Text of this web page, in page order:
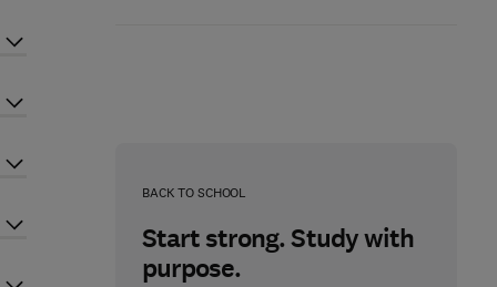
BACK TO SCHOOL
Start strong. Study with
purpose.